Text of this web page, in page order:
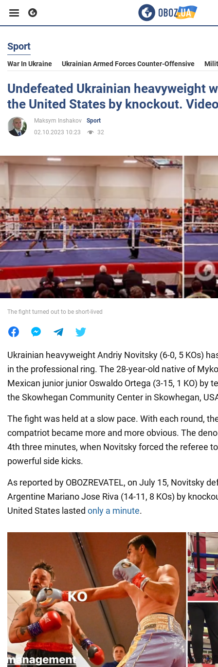
Business
Sport
Entertainment
Politics
Society
War in Ukraine
World
Sport
War In Ukraine Ukrainian Armed Forces Counter-Offensive
Undefeated Ukrainian heavyweight
the United States by knockout.
Maksym Inshakov
Sport
02.10.2023 10:23
32
The fight turned out to be short-lived
Ukrainian heavyweight Andriy Novitsky (6-0, 5 KOs)
in the professional ring. The 28-year-old native of
Mexican junior junior Oswaldo Ortega (3-15, 1 KO) by
the Skowhegan Community Center in Skowhegan,
The fight was held at a slow pace. With each round,
compatriot became more and more obvious. The
4th three minutes, when Novitsky forced the referee
powerful side kicks.
As reported by OBOZREVATEL, on July 15, Novitsky
Argentine Mariano Jose Riva (14-11, 8 KOs) by
United States lasted only a minute.